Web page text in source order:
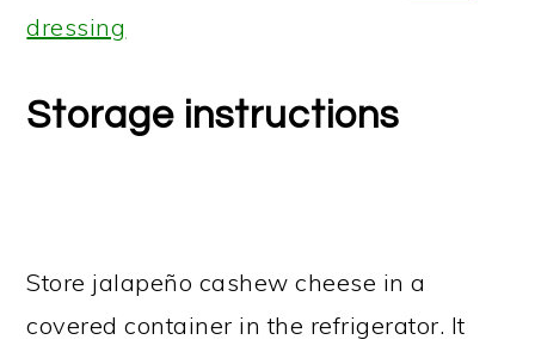
dressing
Storage instructions
Store jalapeño cashew cheese in a
covered container in the refrigerator. It